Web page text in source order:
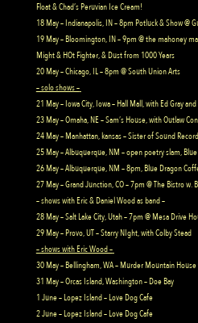
Float & Chad’s Peruvian Ice Cream!
18 May – Indianapolis, IN – 8pm Potluck & Show @
19 May – Bloomington, IN – 9pm @ the mahoney
Might & HOt Fighter, & Dust from 1000 Years
20 May – Chicago, IL – 8pm @ South Union Arts
– solo shows –
21 May – Iowa City, Iowa – Hall Mall, with Ed Gray
23 May – Omaha, NE – Sam’s House, with Outlaw
24 May – Manhattan, kansas – Sister of Sound
25 May – Albuquerque, NM – open poetry slam,
26 May – Albuquerque, NM – 8pm, Blue Dragon
27 May – Grand Junction, CO – 7pm @ The Bistro w.
– shows with Eric & Daniel Wood as band –
28 May – Salt Lake City, Utah – 7pm @ Mesa Drive
29 May – Provo, UT – Starry NIght, with Colby Stead
– shows with Eric Wood –
30 May – Bellingham, WA – Murder Mountain
31 May – Orcas Island, Washington – Doe Bay
1 June – Lopez Island – Love Dog Cafe
2 June – Lopez Island – Love Dog Cafe